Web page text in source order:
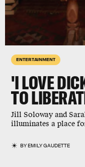
ENTERTAINMENT
'I LOVE
TO
Jill Soloway and
illuminates a place
BYEMILY GAUDETTE